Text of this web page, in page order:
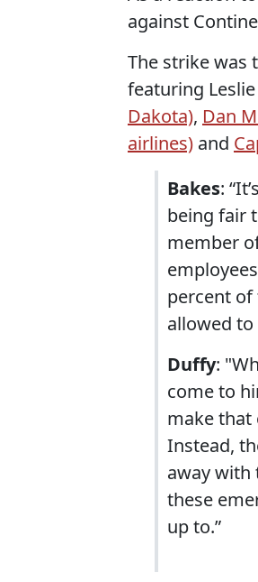
against
The strike was
featuring
Dakota), Dan
airlines) and
Bakes:
being fair
member
percent of
allowed to
Duffy:
come to
make that
Instead,
away with
these
up to.”